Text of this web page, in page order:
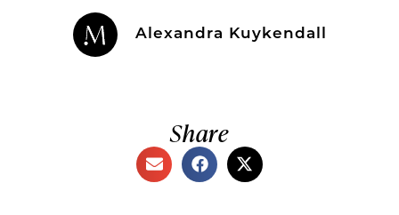
Alexandra Kuykendall
Share